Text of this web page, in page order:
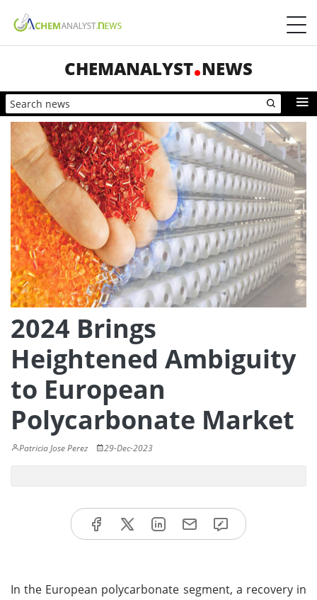
CHEMANALYST NEWS
2024 Brings
Heightened Ambiguity
to European
Polycarbonate Market
Patricia Jose Perez 29-Dec-2023
In the European polycarbonate segment, a recovery in